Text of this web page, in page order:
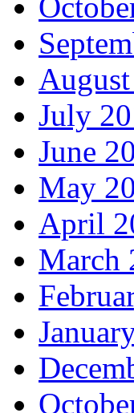
July
June
May
April
March